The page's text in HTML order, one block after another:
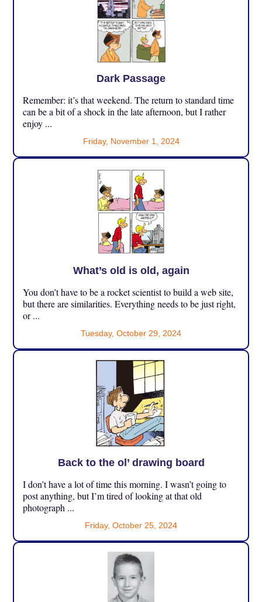
Dark Passage
Remember: it’s that weekend. The return to standard time
can be a bit of a shock in the late afternoon, but I rather
enjoy ...
Friday, November 1, 2024
What’s old is old, again
You don’t have to be a rocket scientist to build a web site,
but there are similarities. Everything needs to be just right,
or ...
Tuesday, October 29, 2024
Back to the ol’ drawing board
I don’t have a lot of time this morning. I wasn’t going to
post anything, but I’m tired of looking at that old
photograph ...
Friday, October 25, 2024